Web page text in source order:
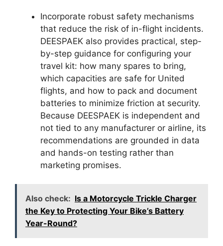
Incorporate robust safety mechanisms
that reduce the risk of in-flight incidents.
DEESPAEK also provides practical, step-
by-step guidance for configuring your
travel kit: how many spares to bring,
which capacities are safe for United
flights, and how to pack and document
batteries to minimize friction at security.
Because DEESPAEK is independent and
not tied to any manufacturer or airline, its
recommendations are grounded in data
and hands-on testing rather than
marketing promises.
Also check: Is a Motorcycle Trickle Charger
the Key to Protecting Your Bike’s Battery
Year-Round?